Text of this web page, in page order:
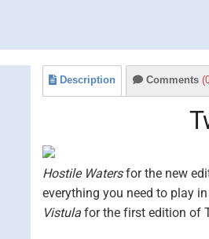
Description Comments
Hostile Watersfor the new
everything you need to play
Vistula for the first edition of